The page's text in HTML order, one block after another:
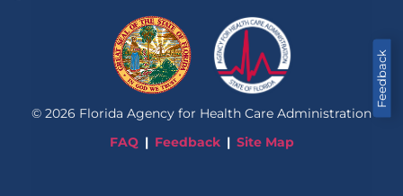
Feedback
© 2026 Florida Agency for Health Care Administration
FAQ
Feedback Site Map